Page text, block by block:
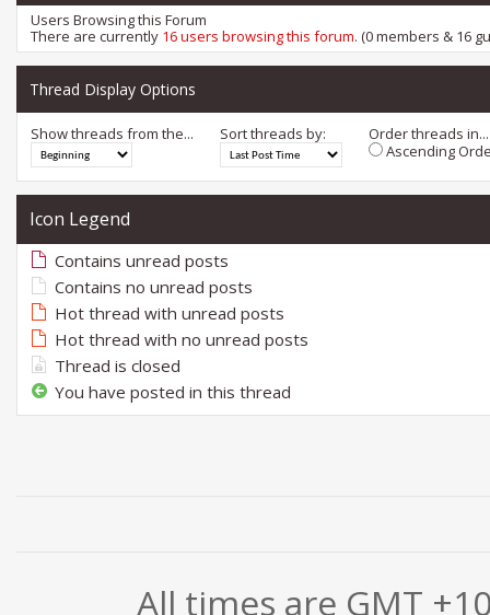
Users Browsing this Forum
There are currently 16 users browsing this forum. (0 members & 16
Thread Display Options
Show threads from the... Sort threads by:
Order threads in...
Ascending
Icon Legend
Contains unread posts
Contains no unread posts
Hot thread with unread posts
Hot thread with no unread posts
Thread is closed
You have posted in this thread
All times are GMT